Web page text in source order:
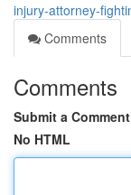
injury-attorney-
Comments
Comments
Submit a Comment
No HTML